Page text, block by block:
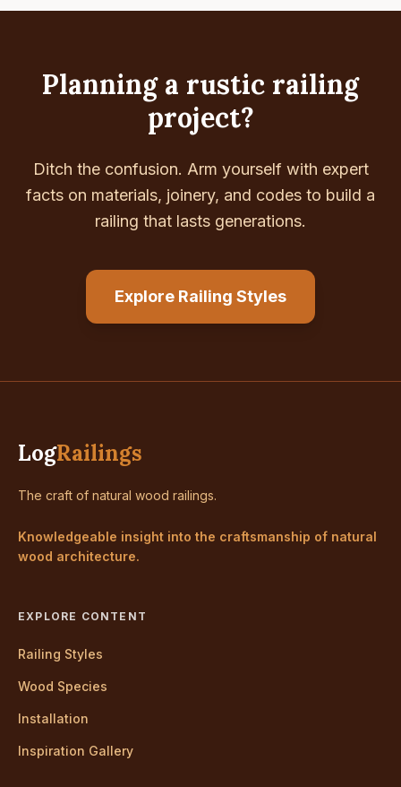
Planning a rustic railing
project?
Ditch the confusion. Arm yourself with expert
facts on materials, joinery, and codes to build a
railing that lasts generations.
Explore Railing Styles
LogRailings
The craft of natural wood railings.
Knowledgeable insight into the craftsmanship of natural
wood architecture.
EXPLORE CONTENT
Railing Styles
Wood Species
Installation
Inspiration Gallery